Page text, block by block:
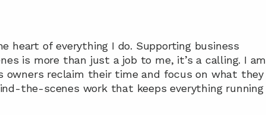
heart of everything I do. Supporting business
is more than just a job to me, it’s a calling. I am
owners reclaim their time and focus on what they
the-scenes work that keeps everything running